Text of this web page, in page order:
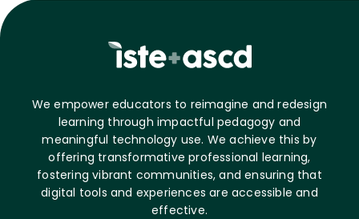
We empower educators to reimagine and redesign
learning through impactful pedagogy and
meaningful technology use. We achieve this by
offering transformative professional learning,
fostering vibrant communities, and ensuring that
digital tools and experiences are accessible and
effective.